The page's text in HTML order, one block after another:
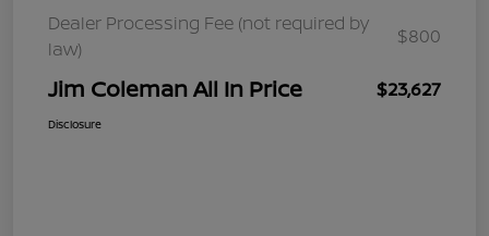
Dealer Processing Fee (not required by
law)
$800
Jim Coleman All In Price $23,627
Disclosure